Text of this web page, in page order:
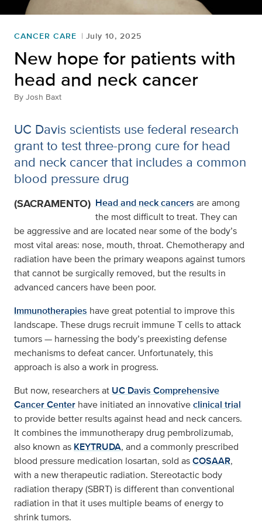
CANCER CARE July 10, 2025
New hope for patients with
head and neck cancer
By Josh Baxt
UC Davis scientists use federal research
grant to test three-prong cure for head
and neck cancer that includes a common
blood pressure drug
(SACRAMENTO) Head and neck cancers are among
the most difficult to treat. They can
be aggressive and are located near some of the body’s
most vital areas: nose, mouth, throat. Chemotherapy and
radiation have been the primary weapons against tumors
that cannot be surgically removed, but the results in
advanced cancers have been poor.
Immunotherapies have great potential to improve this
landscape. These drugs recruit immune T cells to attack
tumors — harnessing the body’s preexisting defense
mechanisms to defeat cancer. Unfortunately, this
approach is also a work in progress.
But now, researchers at UC Davis Comprehensive
Cancer Center have initiated an innovativeclinical trial
to provide better results against head and neck cancers.
It combines the immunotherapy drug pembrolizumab,
also known as KEYTRUDA, and a commonly prescribed
blood pressure medication losartan, sold asCOSAAR,
with a new therapeutic radiation. Stereotactic body
radiation therapy (SBRT) is different than conventional
radiation in that it uses multiple beams of energy to
shrink tumors.